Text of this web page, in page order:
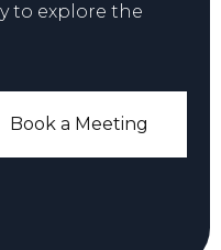
to explore the
Book a Meeting